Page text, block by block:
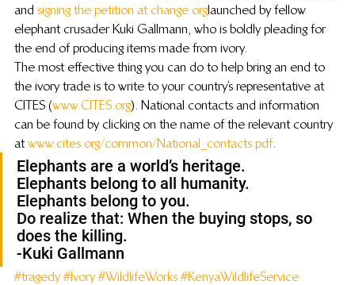
and signing the petition at change.org launched by fellow
elephant crusader Kuki Gallmann, who is boldly pleading for
the end of producing items made from ivory.
The most effective thing you can do to help bring an end to
the ivory trade is to write to your country’s representative at
CITES (www.CITES.org). National contacts and information
can be found by clicking on the name of the relevant country
at www.cites.org/common/National_contacts.pdf.
Elephants are a world’s heritage.
Elephants belong to all humanity.
Elephants belong to you.
Do realize that: When the buying stops, so
does the killing.
-Kuki Gallmann
#tragedy #Ivory #WildlifeWorks #KenyaWildlifeService